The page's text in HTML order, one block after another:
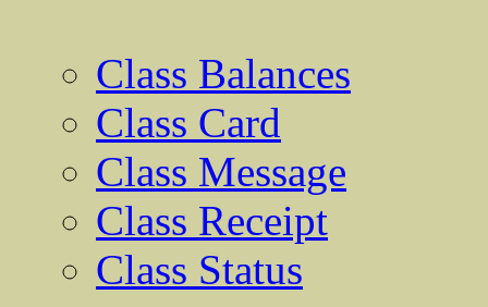
Class Balances
Class Card
Class Message
Class Receipt
Class Status